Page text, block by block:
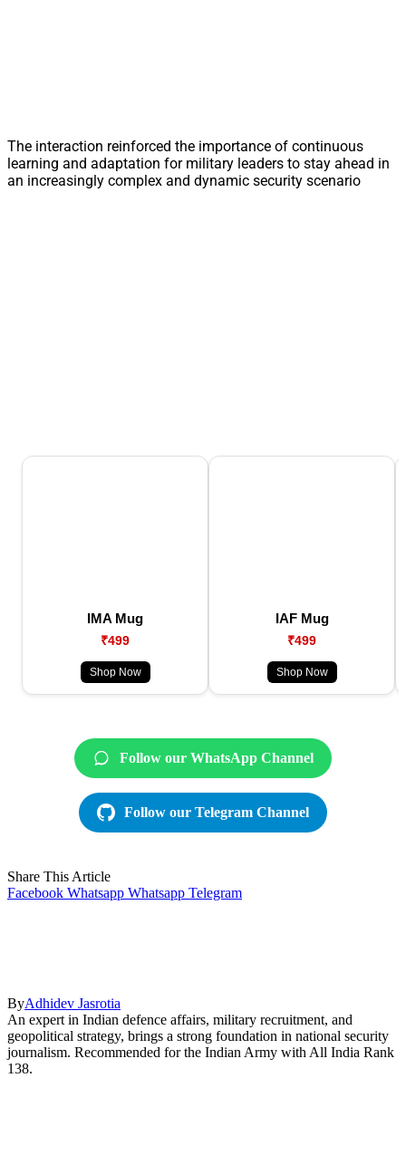
The interaction reinforced the importance of continuous
learning and adaptation for military leaders to stay ahead in
an increasingly complex and dynamic security scenario
IMA Mug
₹499
Shop Now
IAF Mug
₹499
Shop Now
Follow our WhatsApp Channel
Follow our Telegram Channel
Share This Article
Facebook Whatsapp Whatsapp Telegram
ByAdhidev Jasrotia
An expert in Indian defence affairs, military recruitment, and
geopolitical strategy, brings a strong foundation in national security
journalism. Recommended for the Indian Army with All India Rank
138.